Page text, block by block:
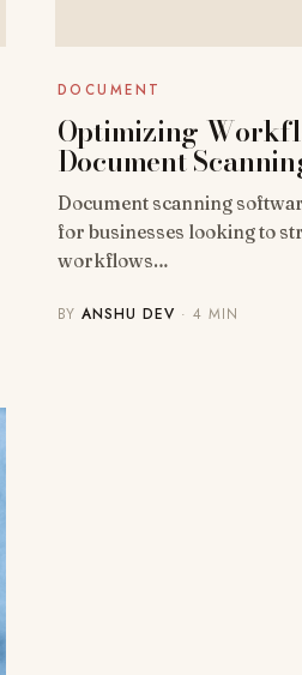
DOCUMENT
Optimizing
Document
Document scanning
for businesses looking to
workflows…
BYANSHU DEV · 4 MIN